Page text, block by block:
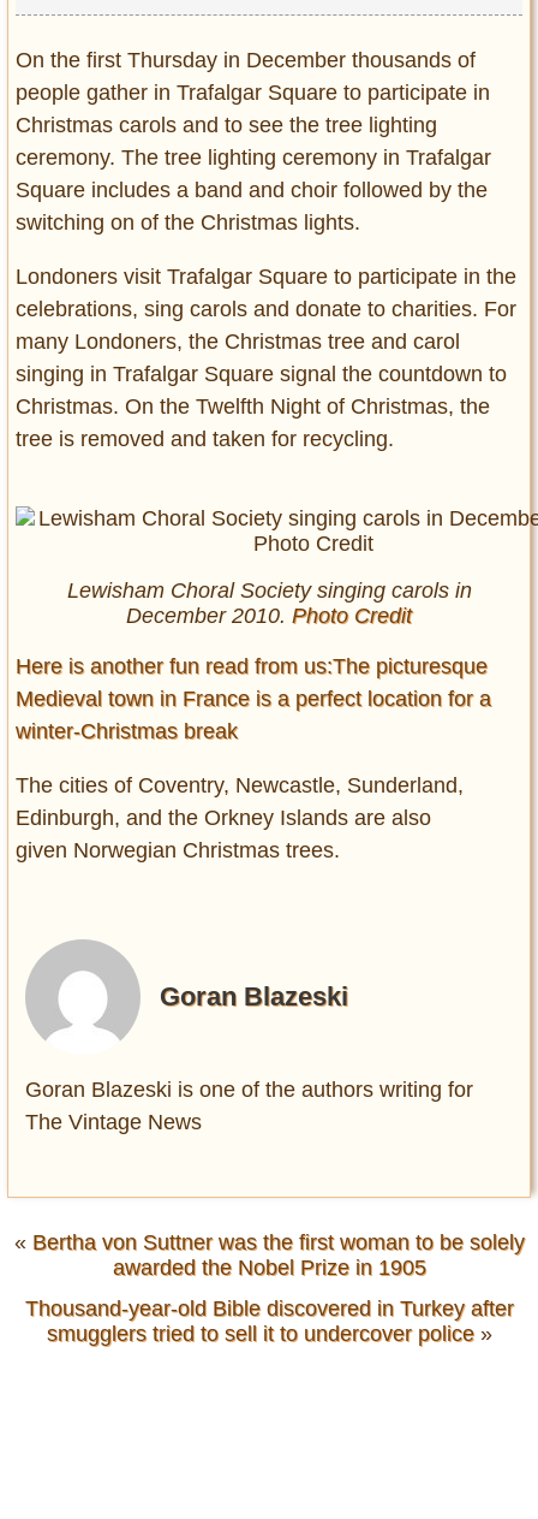
On the first Thursday in December thousands of
people gather in Trafalgar Square to participate in
Christmas carols and to see the tree lighting
ceremony. The tree lighting ceremony in Trafalgar
Square includes a band and choir followed by the
switching on of the Christmas lights.
Londoners visit Trafalgar Square to participate in the
celebrations, sing carols and donate to charities. For
many Londoners, the Christmas tree and carol
singing in Trafalgar Square signal the countdown to
Christmas. On the Twelfth Night of Christmas, the
tree is removed and taken for recycling.
Lewisham Choral Society singing carols in
December 2010. Photo Credit
Here is another fun read from us:The picturesque
Medieval town in France is a perfect location for a
winter-Christmas break
The cities of Coventry, Newcastle, Sunderland,
Edinburgh, and the Orkney Islands are also
given Norwegian Christmas trees.
Goran Blazeski
Goran Blazeski is one of the authors writing for
The Vintage News
« Bertha von Suttner was the first woman to be solely
awarded the Nobel Prize in 1905
Thousand-year-old Bible discovered in Turkey after
smugglers tried to sell it to undercover police»